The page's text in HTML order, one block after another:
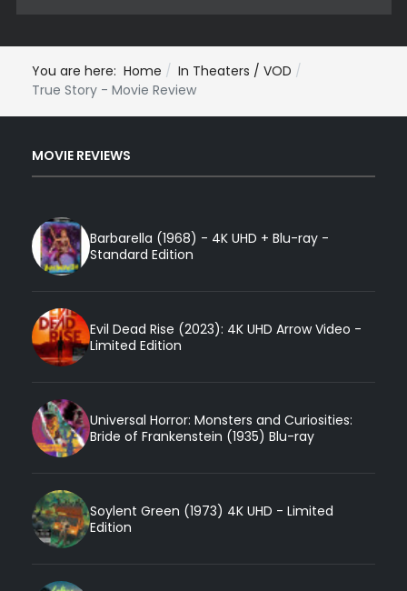
You are here: Home
In Theaters / VOD
True Story - Movie Review
MOVIE REVIEWS
Barbarella (1968) - 4K UHD + Blu-ray -
Standard Edition
Evil Dead Rise (2023): 4K UHD Arrow Video -
Limited Edition
Universal Horror: Monsters and Curiosities:
Bride of Frankenstein (1935) Blu-ray
Soylent Green (1973) 4K UHD - Limited
Edition